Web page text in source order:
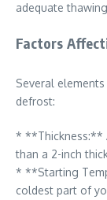
adequate
Factors
Several
defrost:
* **Thickness:**
than a 2-inch
* **Starting
coldest part of